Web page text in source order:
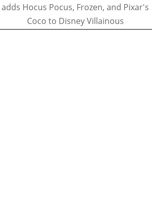
adds Hocus Pocus, Frozen, and Pixar's
Coco to Disney Villainous